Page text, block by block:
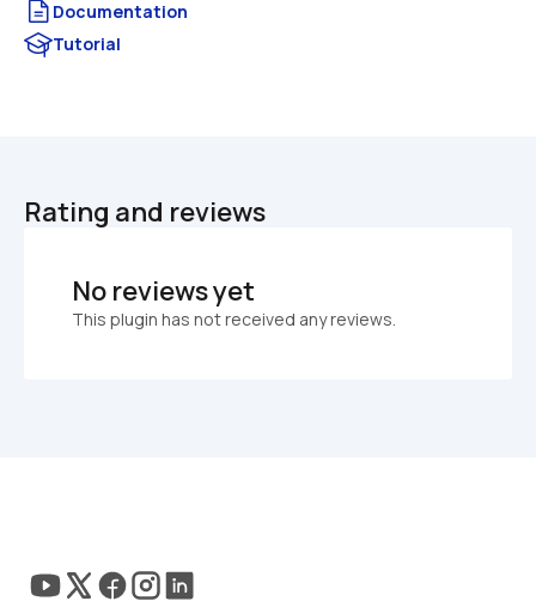
Documentation
Tutorial
Rating and reviews
No reviews yet
This plugin has not received any reviews.